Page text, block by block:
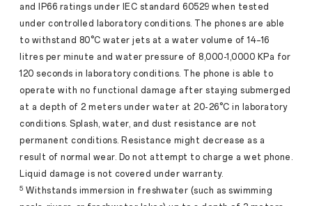
and IP66 ratings under IEC standard 60529 when tested
under controlled laboratory conditions. The phones are able
to withstand 80°C water jets at a water volume of 14–16
litres per minute and water pressure of 8,000-1,0000 KPa for
120 seconds in laboratory conditions. The phone is able to
operate with no functional damage after staying submerged
at a depth of 2 meters under water at 20-26°C in laboratory
conditions. Splash, water, and dust resistance are not
permanent conditions. Resistance might decrease as a
result of normal wear. Do not attempt to charge a wet phone.
Liquid damage is not covered under warranty.
5 Withstands immersion in freshwater (such as swimming